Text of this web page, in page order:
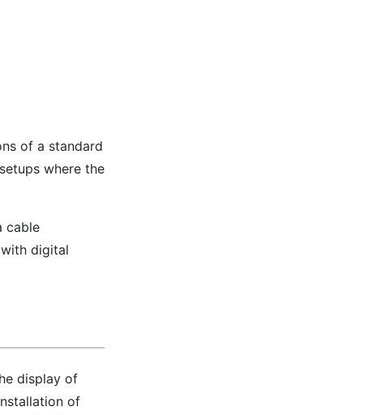
of a standard
where the
cable
digital
display of
of